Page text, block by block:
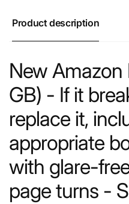
Product description
New Amazon
GB) - If it
replace it,
appropriate
with glare-
page turns -